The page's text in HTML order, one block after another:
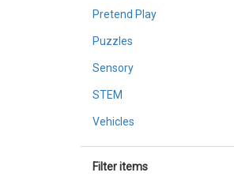
Pretend Play
Puzzles
Sensory
STEM
Vehicles
Filter items